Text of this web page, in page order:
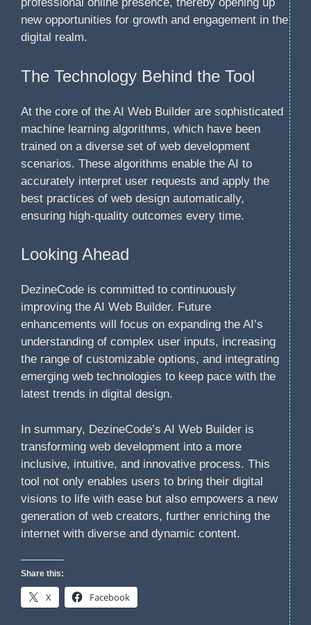
new opportunities for growth and engagement in the
digital realm.
The Technology Behind the Tool
At the core of the AI Web Builder are sophisticated
machine learning algorithms, which have been
trained on a diverse set of web development
scenarios. These algorithms enable the AI to
accurately interpret user requests and apply the
best practices of web design automatically,
ensuring high-quality outcomes every time.
Looking Ahead
DezineCode is committed to continuously
improving the AI Web Builder. Future
enhancements will focus on expanding the AI’s
understanding of complex user inputs, increasing
the range of customizable options, and integrating
emerging web technologies to keep pace with the
latest trends in digital design.
In summary, DezineCode’s AI Web Builder is
transforming web development into a more
inclusive, intuitive, and innovative process. This
tool not only enables users to bring their digital
visions to life with ease but also empowers a new
generation of web creators, further enriching the
internet with diverse and dynamic content.
Share this:
X Facebook